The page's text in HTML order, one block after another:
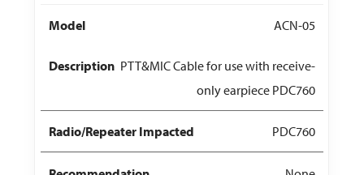
ACN-05
PTT&MIC Cable for use with receive-
only earpiece PDC760
PDC760